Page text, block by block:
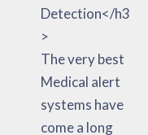
Detection</h3
>
The very best
Medical alert
systems have
come a long
algorithms
developed by
brilliant
engineers and
between when
somebody has
actually fallen,
and when